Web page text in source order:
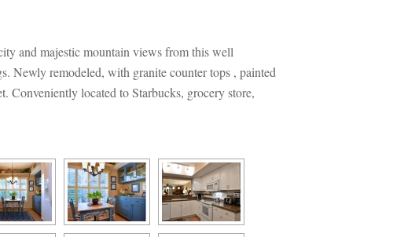
and majestic mountain views from this well
Newly remodeled, with granite counter tops , painted
Conveniently located to Starbucks, grocery store,